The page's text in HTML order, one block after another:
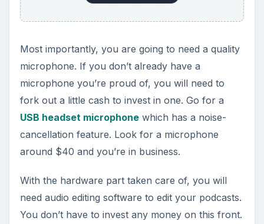
Most importantly, you are going to need a quality
microphone. If you don’t already have a
microphone you’re proud of, you will need to
fork out a little cash to invest in one. Go for a
USB headset microphonewhich has a noise-
cancellation feature. Look for a microphone
around $40 and you’re in business.
With the hardware part taken care of, you will
need audio editing software to edit your podcasts.
You don’t have to invest any money on this front.